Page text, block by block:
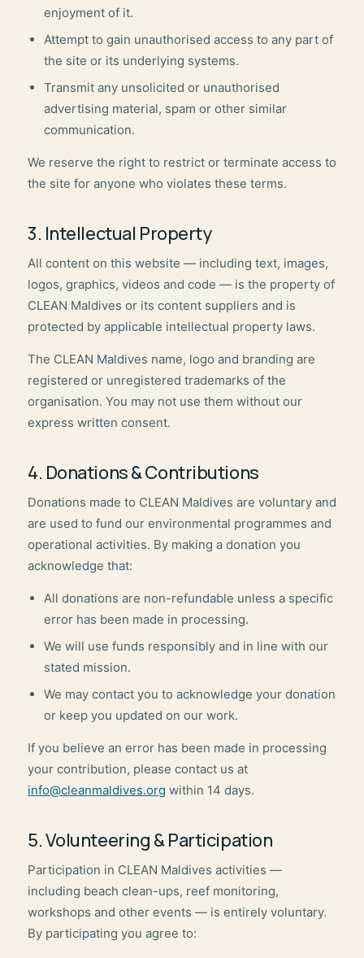
enjoyment of it.
Attempt to gain unauthorised access to any part of
the site or its underlying systems.
Transmit any unsolicited or unauthorised
advertising material, spam or other similar
communication.
We reserve the right to restrict or terminate access to
the site for anyone who violates these terms.
3. Intellectual Property
All content on this website — including text, images,
logos, graphics, videos and code — is the property of
CLEAN Maldives or its content suppliers and is
protected by applicable intellectual property laws.
The CLEAN Maldives name, logo and branding are
registered or unregistered trademarks of the
organisation. You may not use them without our
express written consent.
4. Donations & Contributions
Donations made to CLEAN Maldives are voluntary and
are used to fund our environmental programmes and
operational activities. By making a donation you
acknowledge that:
All donations are non-refundable unless a specific
error has been made in processing.
We will use funds responsibly and in line with our
stated mission.
We may contact you to acknowledge your donation
or keep you updated on our work.
If you believe an error has been made in processing
your contribution, please contact us at
info@cleanmaldives.org within 14 days.
5. Volunteering & Participation
Participation in CLEAN Maldives activities —
including beach clean-ups, reef monitoring,
workshops and other events — is entirely voluntary.
By participating you agree to: